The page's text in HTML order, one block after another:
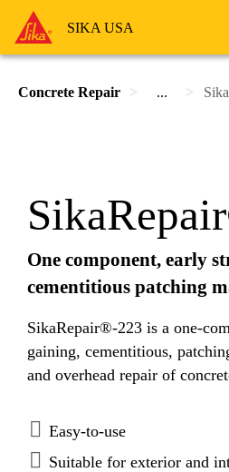
SIKA USA
Concrete Repair ...
One component, early
cementitious patching
SikaRepair®-223 is a one-
gaining, cementitious,
and overhead repair of
Easy-to-use
Suitable for exterior and